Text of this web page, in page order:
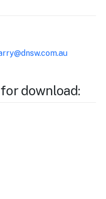
download: